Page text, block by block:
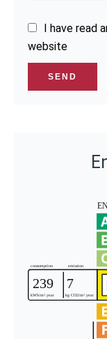
I have read
website
SEND